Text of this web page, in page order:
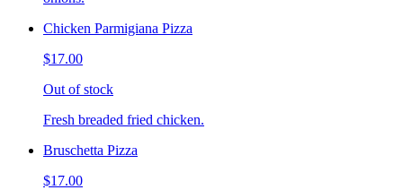
Chicken Parmigiana Pizza
$17.00
Out of stock
Fresh breaded fried chicken.
Bruschetta Pizza
$17.00